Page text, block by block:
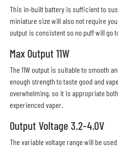
This in-built battery is sufficient to
miniature size will also not require
output is consistent so no puff will go
Max Output 11W
The 11W output is suitable to smooth
enough strength to taste good and
overwhelming, so it is appropriate
experienced vaper.
Output Voltage 3.2-4.0V
The variable voltage range will be